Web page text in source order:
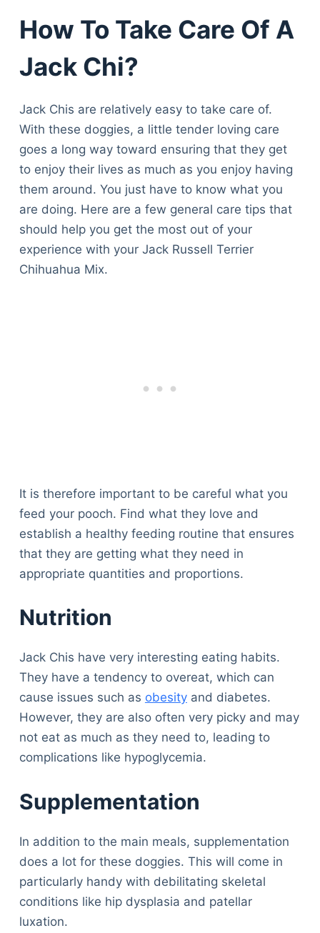
How To Take Care Of A
Jack Chi?
Jack Chis are relatively easy to take care of.
With these doggies, a little tender loving care
goes a long way toward ensuring that they get
to enjoy their lives as much as you enjoy having
them around. You just have to know what you
are doing. Here are a few general care tips that
should help you get the most out of your
experience with your Jack Russell Terrier
Chihuahua Mix.
It is therefore important to be careful what you
feed your pooch. Find what they love and
establish a healthy feeding routine that ensures
that they are getting what they need in
appropriate quantities and proportions.
Nutrition
Jack Chis have very interesting eating habits.
They have a tendency to overeat, which can
cause issues such as obesityand diabetes.
However, they are also often very picky and may
not eat as much as they need to, leading to
complications like hypoglycemia.
Supplementation
In addition to the main meals, supplementation
does a lot for these doggies. This will come in
particularly handy with debilitating skeletal
conditions like hip dysplasia and patellar
luxation.